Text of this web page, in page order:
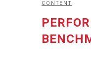
CONTENT